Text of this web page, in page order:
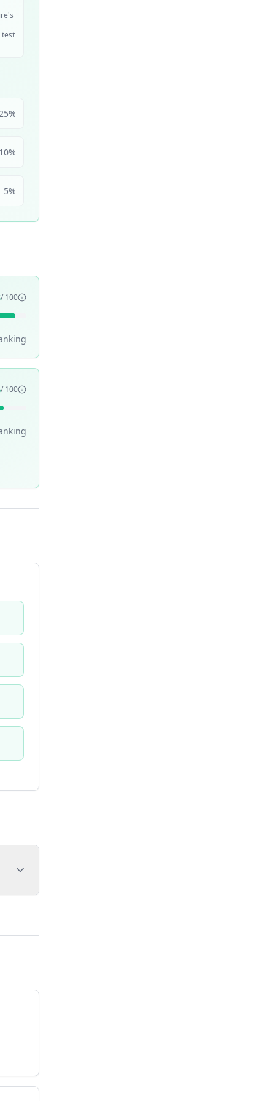
test
25%
10%
5%
/ 100
/ 100